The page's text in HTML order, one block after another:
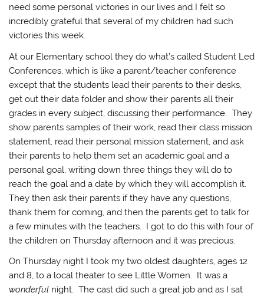
need some personal victories in our lives and I felt so
incredibly grateful that several of my children had such
victories this week.
At our Elementary school they do what’s called Student Led
Conferences, which is like a parent/teacher conference
except that the students lead their parents to their desks,
get out their data folder and show their parents all their
grades in every subject, discussing their performance. They
show parents samples of their work, read their class mission
statement, read their personal mission statement, and ask
their parents to help them set an academic goal and a
personal goal, writing down three things they will do to
reach the goal and a date by which they will accomplish it.
They then ask their parents if they have any questions,
thank them for coming, and then the parents get to talk for
a few minutes with the teachers. I got to do this with four of
the children on Thursday afternoon and it was precious.
On Thursday night I took my two oldest daughters, ages 12
and 8, to a local theater to see Little Women. It was a
wonderful night. The cast did such a great job and as I sat